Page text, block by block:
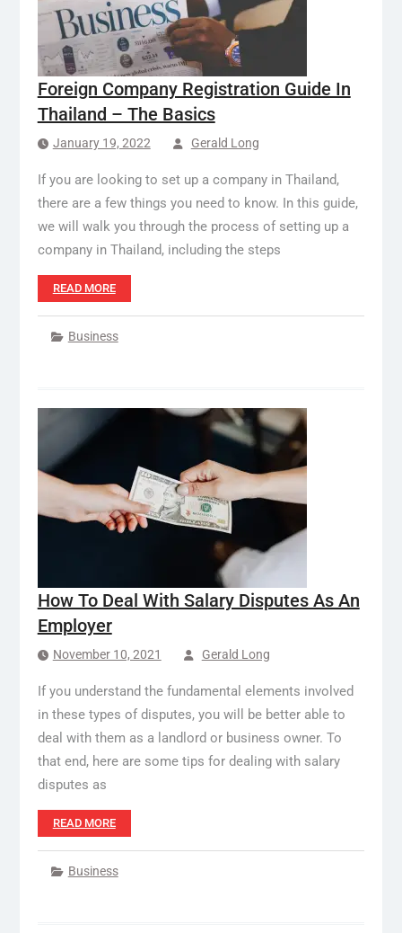
Foreign Company Registration Guide In
Thailand – The Basics
January 19, 2022 Gerald Long
If you are looking to set up a company in Thailand,
there are a few things you need to know. In this guide,
we will walk you through the process of setting up a
company in Thailand, including the steps
READ MORE
Business
How To Deal With Salary Disputes As An
Employer
November 10, 2021 Gerald Long
If you understand the fundamental elements involved
in these types of disputes, you will be better able to
deal with them as a landlord or business owner. To
that end, here are some tips for dealing with salary
disputes as
READ MORE
Business